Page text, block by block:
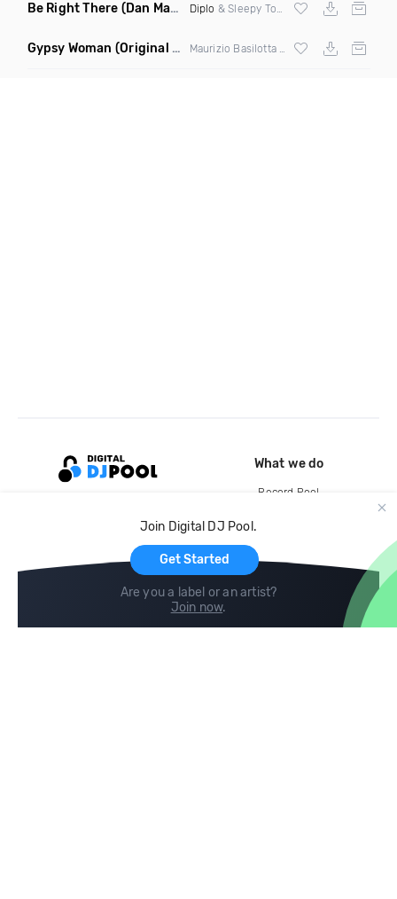
Be Right There (Dan Maarten Remix) Diplo & Sleepy Tom
Gypsy Woman (Original Mix)
Join Digital DJ Pool.
Get Started
Are you a label or an artist?
Join now.
What we do
Record Pool